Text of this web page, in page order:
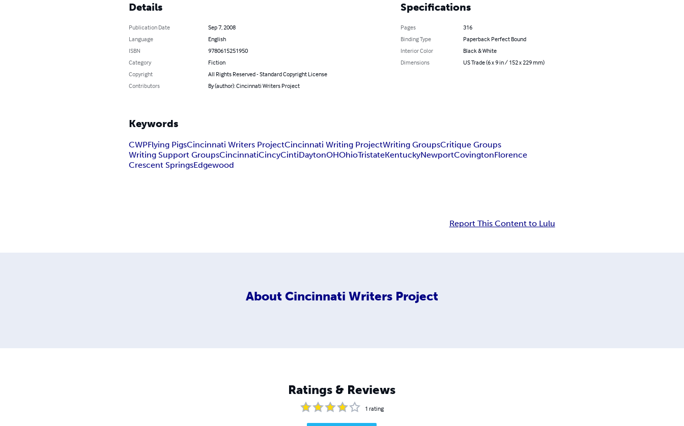
Details
Publication Date
Sep 7, 2008
Language
English
ISBN
9780615251950
Category
Fiction
Copyright
All Rights Reserved - Standard Copyright License
Contributors
By (author): Cincinnati Writers Project
Specifications
Pages
316
Binding Type
Paperback Perfect Bound
Interior Color
Black & White
Dimensions
US Trade (6 x 9 in / 152 x 229 mm)
Keywords
CWPFlying PigsCincinnati Writers ProjectCincinnati Writing ProjectWriting GroupsCritique Groups
Writing Support GroupsCincinnatiCincyCintiDaytonOHOhioTristateKentuckyNewportCovingtonFlorence
Crescent SpringsEdgewood
Report This Content to Lulu
About Cincinnati Writers Project
Ratings & Reviews
1 rating